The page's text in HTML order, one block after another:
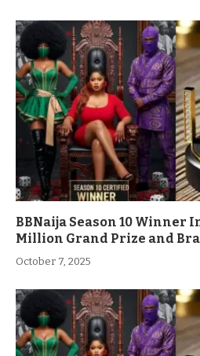
BBNaija Season 10 Winner
Million Grand Prize and
October 7, 2025